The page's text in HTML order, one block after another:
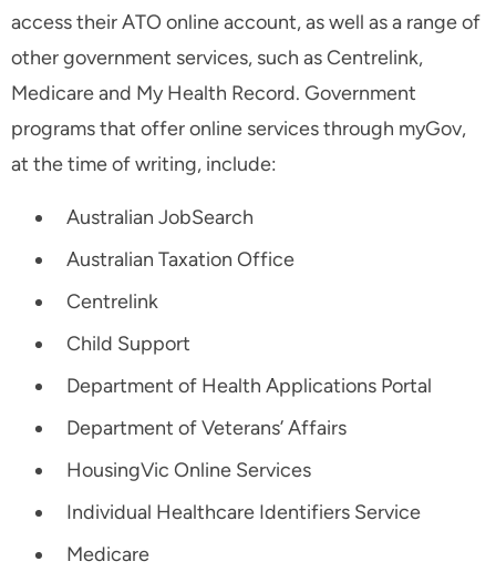
access their ATO online account, as well as a range of
other government services, such as Centrelink,
Medicare and My Health Record. Government
programs that offer online services through myGov,
at the time of writing, include:
Australian JobSearch
Australian Taxation Office
Centrelink
Child Support
Department of Health Applications Portal
Department of Veterans’ Affairs
HousingVic Online Services
Individual Healthcare Identifiers Service
Medicare